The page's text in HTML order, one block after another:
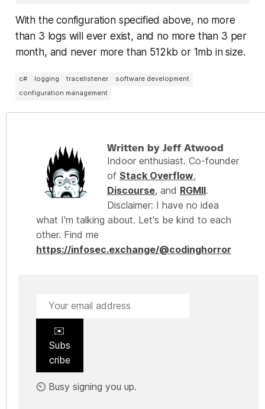
With the configuration specified above, no more
than 3 logs will ever exist, and no more than 3 per
month, and never more than 512kb or 1mb in size.
c# logging tracelistener
software development
configuration management
Written by Jeff Atwood
Indoor enthusiast. Co-founder
of Stack Overflow,
Discourse, and RGMII.
Disclaimer: I have no idea
what I'm talking about. Let's be kind to each
other. Find me
https://infosec.exchange/@codinghorror
✉️
Subs
cribe
⏲️ Busy signing you up.